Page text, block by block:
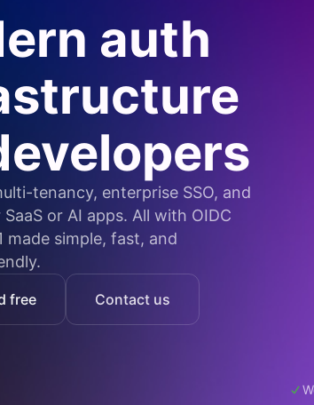
auth
tenancy, enterprise SSO, and
or AI apps. All with OIDC
made simple, fast, and
free Contact us